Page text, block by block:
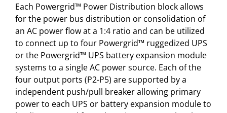
Each Powergrid™ Power Distribution block allows
for the power bus distribution or consolidation of
an AC power flow at a 1:4 ratio and can be utilized
to connect up to four Powergrid™ ruggedized UPS
or the Powergrid™ UPS battery expansion module
systems to a single AC power source. Each of the
four output ports (P2-P5) are supported by a
independent push/pull breaker allowing primary
power to each UPS or battery expansion module to